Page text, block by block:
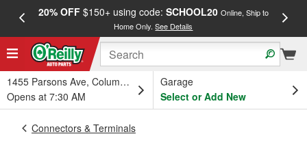
20% OFF$150+ using code: SCHOOL20 Online, Ship to
Home Only.See Details
1455 Parsons Ave, Columbus, OH
Opens at 7:30 AM
Garage
Select or Add New
Connectors & Terminals